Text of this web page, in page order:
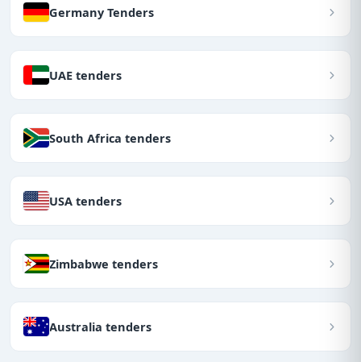
Germany Tenders
UAE tenders
South Africa tenders
USA tenders
Zimbabwe tenders
Australia tenders